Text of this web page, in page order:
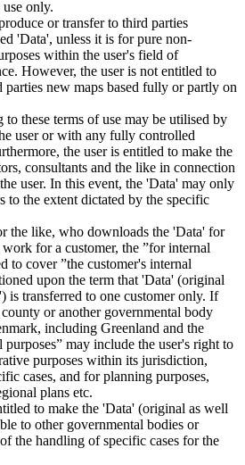
only.
or transfer to third parties
'Data', unless it is for pure non-
within the user's field of
However, the user is not entitled to
new maps based fully or partly on
to these terms of use may be utilised by
user or with any fully controlled
the user is entitled to make the
consultants and the like in connection
user. In this event, the 'Data' may only
to the extent dictated by the specific
the like, who downloads the 'Data' for
for a customer, the ”for internal
to cover ”the customer's internal
upon the term that 'Data' (original
is transferred to one customer only. If
or another governmental body
including Greenland and the
may include the user's right to
purposes within its jurisdiction,
cases, and for planning purposes,
plans etc.
to make the 'Data' (original as well
to other governmental bodies or
the handling of specific cases for the